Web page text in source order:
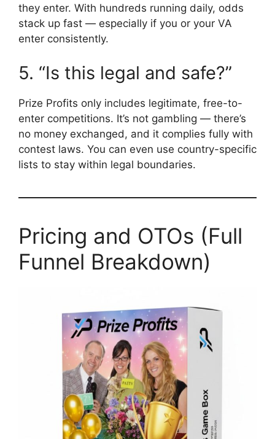
they enter. With hundreds running daily, odds
stack up fast — especially if you or your VA
enter consistently.
5. “Is this legal and safe?”
Prize Profits only includes legitimate, free-to-
enter competitions. It’s not gambling — there’s
no money exchanged, and it complies fully with
contest laws. You can even use country-specific
lists to stay within legal boundaries.
Pricing and OTOs (Full
Funnel Breakdown)